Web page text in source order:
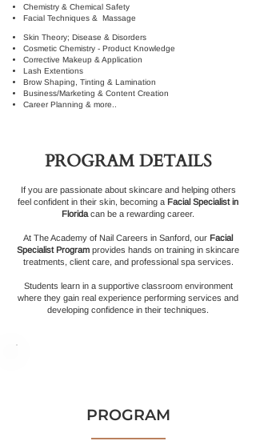
Chemistry & Chemical Safety
Facial Techniques & Massage
Skin Theory; Disease & Disorders
Cosmetic Chemistry - Product Knowledge
Corrective Makeup & Application
Lash Extentions
Brow Shaping, Tinting & Lamination
Business/Marketing & Content Creation
Career Planning & more..
PROGRAM DETAILS
If you are passionate about skincare and helping others
feel confident in their skin, becoming a Facial Specialist in
Florida can be a rewarding career.
At The Academy of Nail Careers in Sanford, our Facial
Specialist Program provides hands on training in skincare
treatments, client care, and professional spa services.
Students learn in a supportive classroom environment
where they gain real experience performing services and
developing confidence in their techniques.
PROGRAM